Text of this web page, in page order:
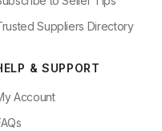
Suppliers Directory
& SUPPORT
Account